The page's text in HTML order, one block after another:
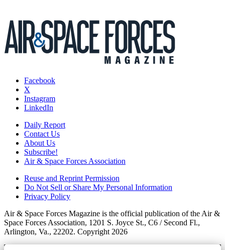
Facebook
X
Instagram
LinkedIn
Daily Report
Contact Us
About Us
Subscribe!
Air & Space Forces Association
Reuse and Reprint Permission
Do Not Sell or Share My Personal Information
Privacy Policy
Air & Space Forces Magazine is the official publication of the Air &
Space Forces Association, 1201 S. Joyce St., C6 / Second Fl.,
Arlington, Va., 22202. Copyright 2026